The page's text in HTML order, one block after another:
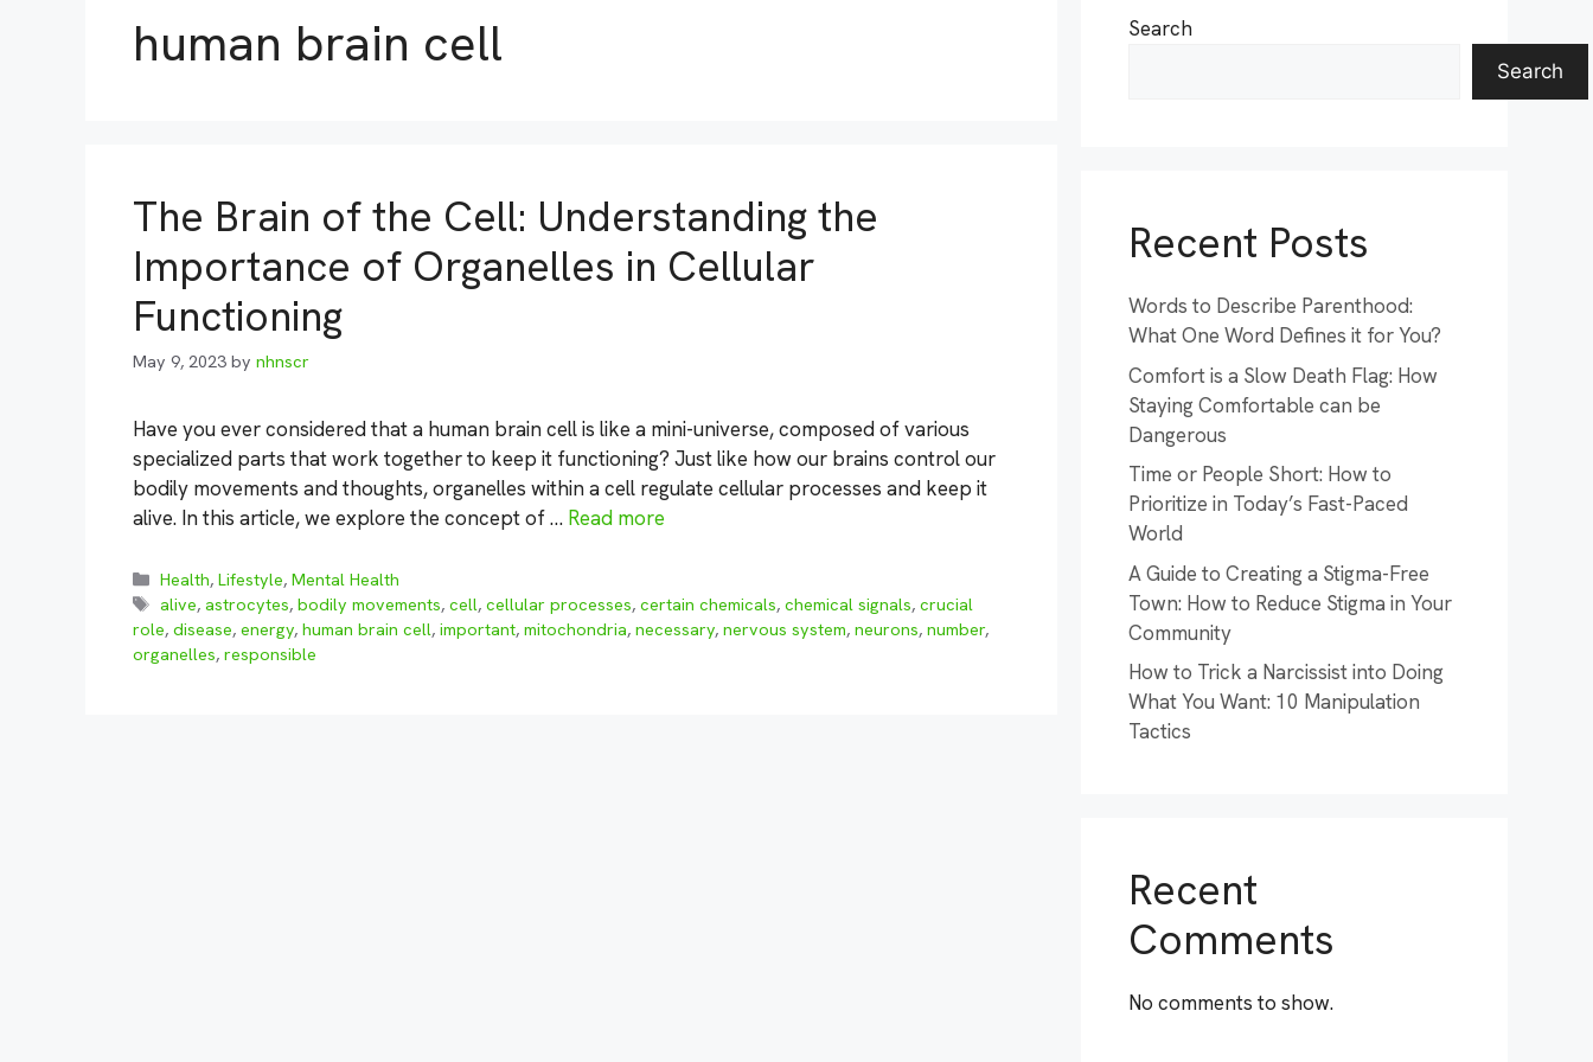
human brain cell
The Brain of the Cell: Understanding the
Importance of Organelles in Cellular
Functioning
May 9, 2023 by nhnscr
Have you ever considered that a human brain cell is like a mini-universe, composed of various
specialized parts that work together to keep it functioning? Just like how our brains control our
bodily movements and thoughts, organelles within a cell regulate cellular processes and keep it
alive. In this article, we explore the concept of … Read more
Categories
Health,Lifestyle,Mental Health
Tags
alive,astrocytes,bodily movements,cell,cellular processes,certain chemicals,chemical signals,crucial
role, disease, energy, human brain cell, important, mitochondria, necessary, nervous system, neurons, number,
organelles, responsible
Search
Search
Recent Posts
Words to Describe Parenthood:
What One Word Defines it for You?
Comfort is a Slow Death Flag: How
Staying Comfortable can be
Dangerous
Time or People Short: How to
Prioritize in Today’s Fast-Paced
World
A Guide to Creating a Stigma-Free
Town: How to Reduce Stigma in Your
Community
How to Trick a Narcissist into Doing
What You Want: 10 Manipulation
Tactics
Recent
Comments
No comments to show.